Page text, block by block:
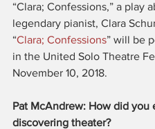
“Clara; Confessions,” a play
legendary pianist, Clara
“Clara; Confessions” will be
in the United Solo Theatre
November 10, 2018.
Pat McAndrew: How did you
discovering theater?